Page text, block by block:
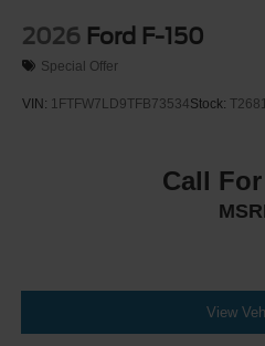
2026 Ford F-150
Special Offer
VIN: 1FTFW7LD9TFB73534Stock:
Call
View